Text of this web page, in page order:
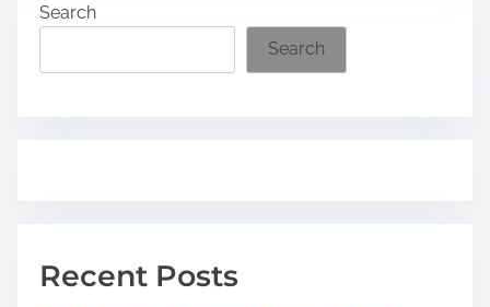
t
m
Search
Search
Recent Posts